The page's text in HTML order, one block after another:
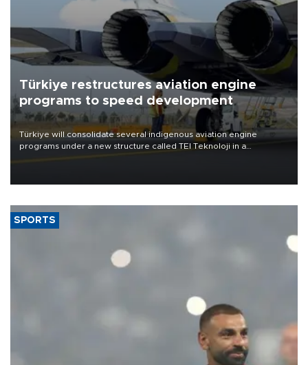
Türkiye restructures aviation engine
programs to speed development
Türkiye will consolidate several indigenous aviation engine
programs under a new structure called TEI Teknoloji in a
SPORTS